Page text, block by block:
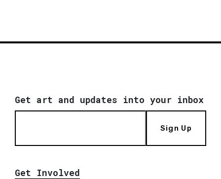
Get art and updates into your inbox
Sign Up
Get Involved